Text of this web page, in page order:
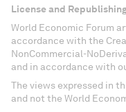
License and
World Economic Forum
accordance with the
NonCommercial-
and in accordance with
The views expressed in
and not the World